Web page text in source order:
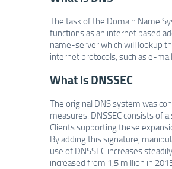
The task of the Domain Name
functions as an internet based
name-server which will lookup
internet protocols, such as e-
What is DNSSEC
The original DNS system was
measures. DNSSEC consists of
Clients supporting these
By adding this signature,
use of DNSSEC increases
increased from 1,5 million in